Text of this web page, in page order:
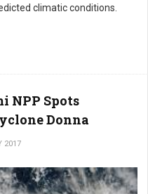
climatic conditions.
NPP Spots
Donna
2017